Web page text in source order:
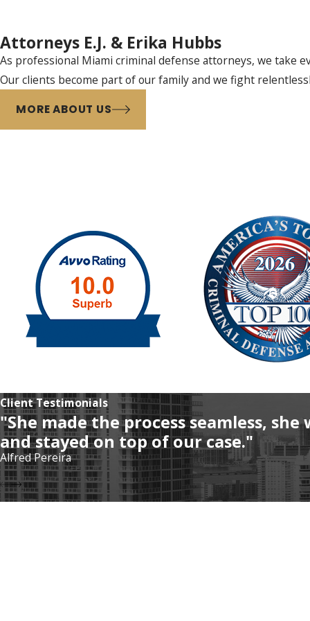
Attorneys E.J. & Erika Hubbs
As professional Miami criminal defense attorneys, we take
Our clients become part of our family and we fight
MORE ABOUT US
Client Testimonials
"She made the process seamless,
and stayed on top of our case."
Alfred Pereira